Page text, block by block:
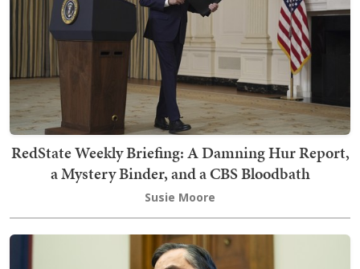
RedState Weekly Briefing: A Damning Hur Report,
a Mystery Binder, and a CBS Bloodbath
Susie Moore